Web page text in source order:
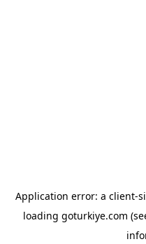
Application error: a client-
loading goturkiye.com